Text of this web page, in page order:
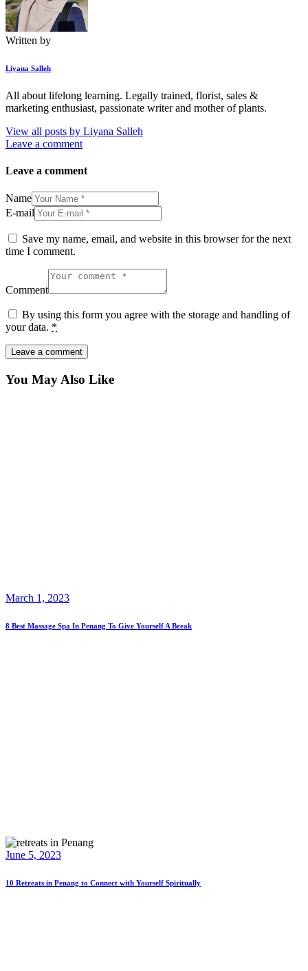
Written by
Liyana Salleh
All about lifelong learning. Legally trained, florist, sales &
marketing enthusiast, passionate writer and mother of plants.
View all posts by Liyana Salleh
Leave a comment
Leave a comment
Name
E-mail
Save my name, email, and website in this browser for the next
time I comment.
Comment
By using this form you agree with the storage and handling of
your data. *
You May Also Like
March 1, 2023
8 Best Massage Spa In Penang To Give Yourself A Break
June 5, 2023
10 Retreats in Penang to Connect with Yourself Spiritually